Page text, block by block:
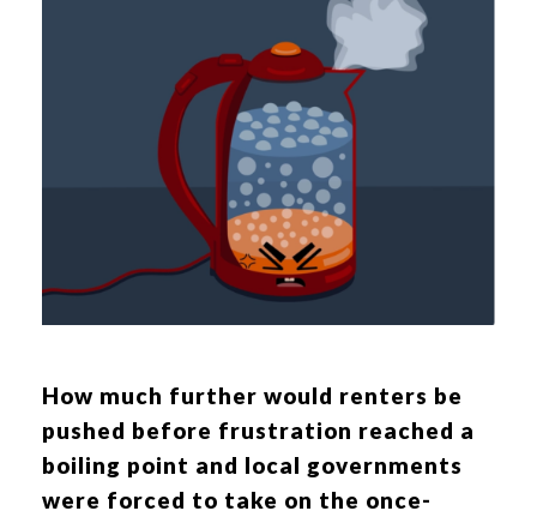
How much further would renters be
pushed before frustration reached a
boiling point and local governments
were forced to take on the once-